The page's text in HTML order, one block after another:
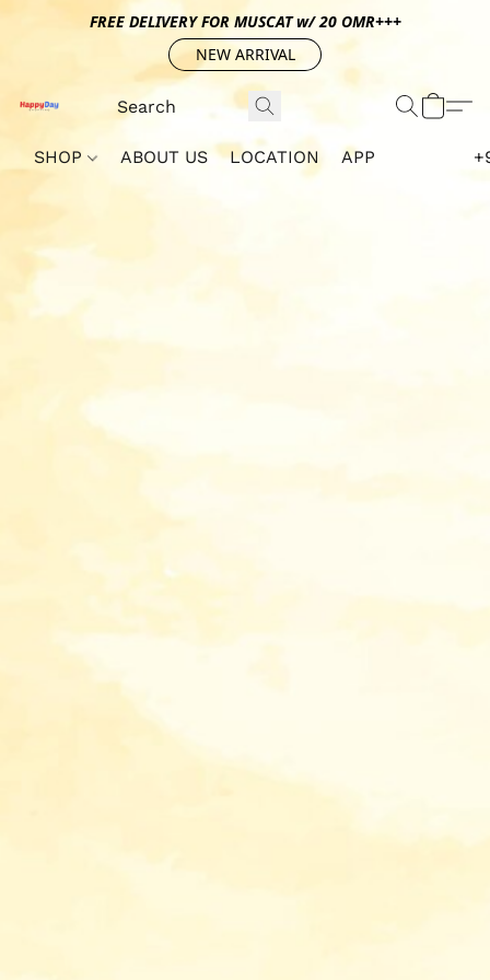
FREE DELIVERY FOR MUSCAT w/ 20 OMR+++
NEW ARRIVAL
SHOP ABOUT US LOCATION APP